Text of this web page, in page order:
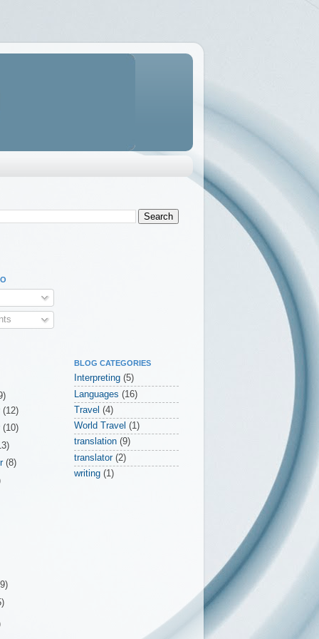
(12)
(10)
(8)
BLOG CATEGORIES
Interpreting (5)
Languages (16)
Travel (4)
World Travel (1)
translation (9)
translator (2)
writing (1)